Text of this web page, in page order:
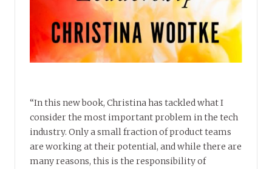
“In this new book, Christina has tackled what I
consider the most important problem in the tech
industry. Only a small fraction of product teams
are working at their potential, and while there are
many reasons, this is the responsibility of